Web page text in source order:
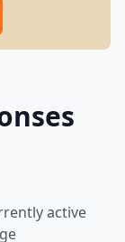
active